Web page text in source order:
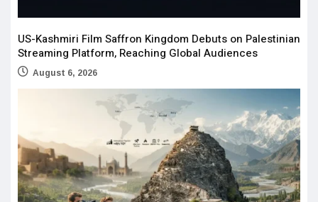
US-Kashmiri Film Saffron Kingdom Debuts on Palestinian
Streaming Platform, Reaching Global Audiences
August 6, 2026